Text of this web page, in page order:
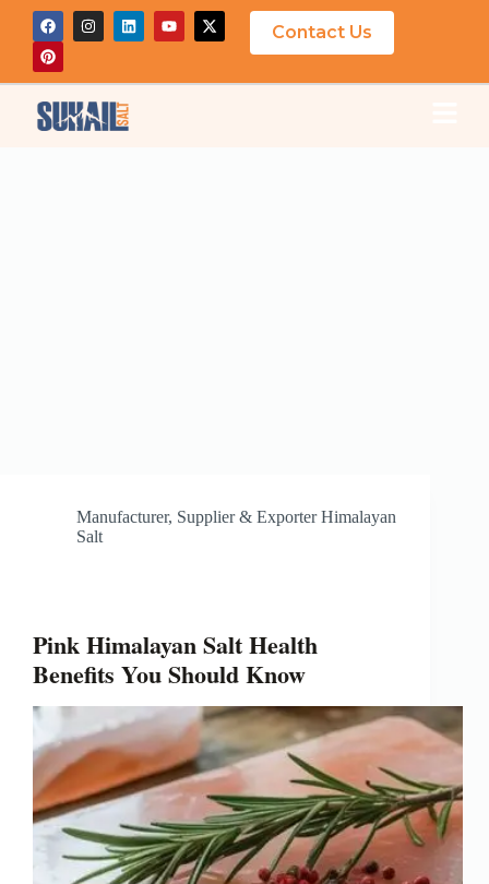
Contact Us
Manufacturer, Supplier & Exporter Himalayan
Salt
Pink Himalayan Salt Health
Benefits You Should Know